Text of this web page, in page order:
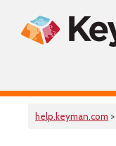
help.keyman.com >